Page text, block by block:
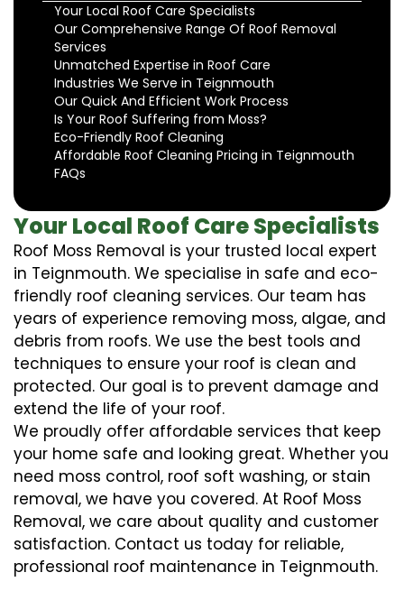
Your Local Roof Care Specialists
Our Comprehensive Range Of Roof Removal
Services
Unmatched Expertise in Roof Care
Industries We Serve in Teignmouth
Our Quick And Efficient Work Process
Is Your Roof Suffering from Moss?
Eco-Friendly Roof Cleaning
Affordable Roof Cleaning Pricing in Teignmouth
FAQs
Your Local Roof Care Specialists
Roof Moss Removal is your trusted local expert
in Teignmouth. We specialise in safe and eco-
friendly roof cleaning services. Our team has
years of experience removing moss, algae, and
debris from roofs. We use the best tools and
techniques to ensure your roof is clean and
protected. Our goal is to prevent damage and
extend the life of your roof.
We proudly offer affordable services that keep
your home safe and looking great. Whether you
need moss control, roof soft washing, or stain
removal, we have you covered. At Roof Moss
Removal, we care about quality and customer
satisfaction. Contact us today for reliable,
professional roof maintenance in Teignmouth.